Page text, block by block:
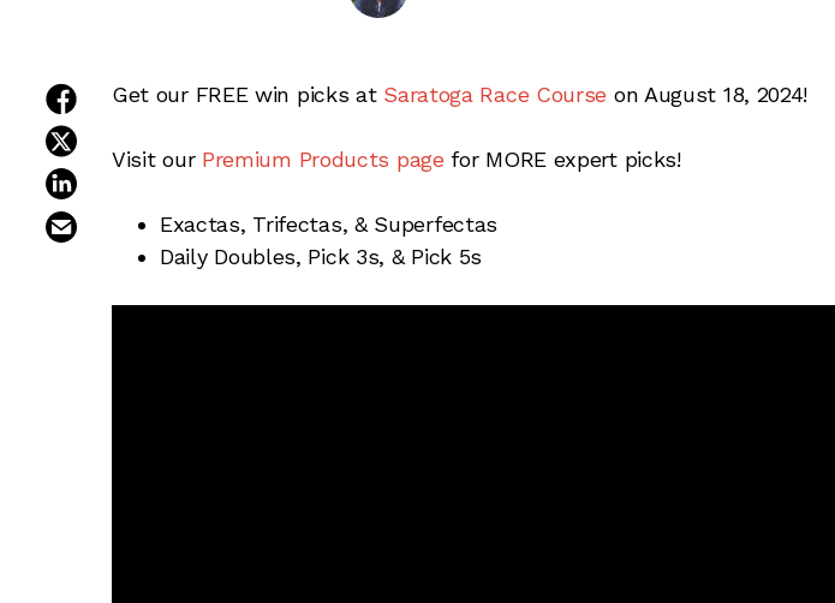
share on facebook
email this article
Get our FREE win picks at Saratoga Race Course on August 18, 2024!
Visit our Premium Products page for MORE expert picks!
Exactas, Trifectas, & Superfectas
Daily Doubles, Pick 3s, & Pick 5s